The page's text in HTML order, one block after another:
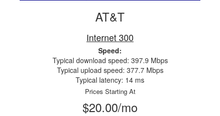
AT&T
Internet 300
Speed:
Typical download speed: 397.9 Mbps
Typical upload speed: 377.7 Mbps
Typical latency: 14 ms
Prices Starting At
$20.00/mo